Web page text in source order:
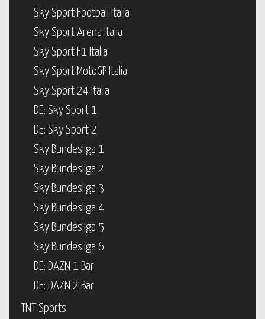
Sky Sport Football Italia
Sky Sport Arena Italia
Sky Sport F1 Italia
Sky Sport MotoGP Italia
Sky Sport 24 Italia
DE: Sky Sport 1
DE: Sky Sport 2
Sky Bundesliga 1
Sky Bundesliga 2
Sky Bundesliga 3
Sky Bundesliga 4
Sky Bundesliga 5
Sky Bundesliga 6
DE: DAZN 1 Bar
DE: DAZN 2 Bar
TNT Sports